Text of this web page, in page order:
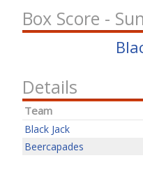
Box Score -
Details
Team
Black Jack
Beercapades